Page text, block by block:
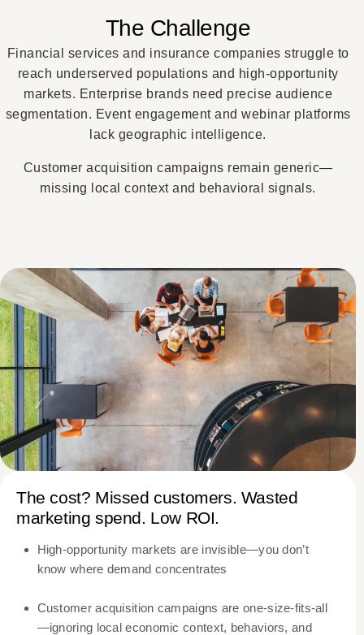
The Challenge
Financial services and insurance companies struggle to
reach underserved populations and high-opportunity
markets. Enterprise brands need precise audience
segmentation. Event engagement and webinar platforms
lack geographic intelligence.
Customer acquisition campaigns remain generic—
missing local context and behavioral signals.
The cost? Missed customers. Wasted
marketing spend. Low ROI.
High-opportunity markets are invisible—you don’t
know where demand concentrates
Customer acquisition campaigns are one-size-fits-all
—ignoring local economic context, behaviors, and